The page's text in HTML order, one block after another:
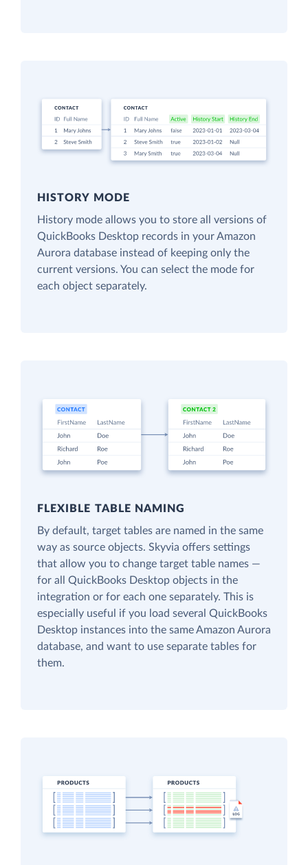
HISTORY MODE
History mode allows you to store all versions of
QuickBooks Desktop records in your Amazon
Aurora database instead of keeping only the
current versions. You can select the mode for
each object separately.
FLEXIBLE TABLE NAMING
By default, target tables are named in the same
way as source objects. Skyvia offers settings
that allow you to change target table names —
for all QuickBooks Desktop objects in the
integration or for each one separately. This is
especially useful if you load several QuickBooks
Desktop instances into the same Amazon Aurora
database, and want to use separate tables for
them.